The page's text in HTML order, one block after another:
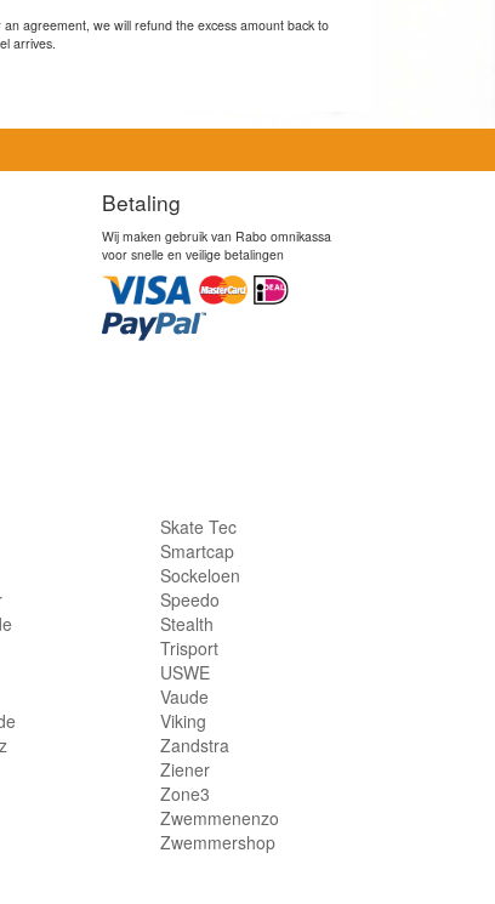
agreement, we will refund the excess amount back to
arrives.
Betaling
Wij maken gebruik van Rabo omnikassa
voor snelle en veilige betalingen
Skate Tec
Smartcap
Sockeloen
Speedo
Stealth
Trisport
USWE
Vaude
Viking
Zandstra
Ziener
Zone3
Zwemmenenzo
Zwemmershop